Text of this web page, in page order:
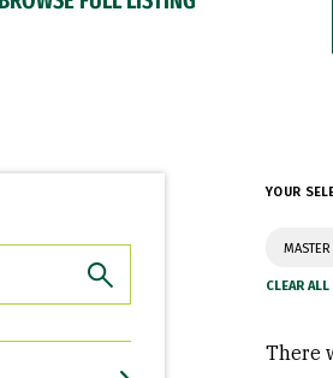
YOUR
There